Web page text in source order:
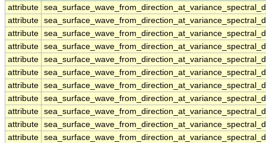
attribute
attribute
attribute
attribute
attribute
attribute
attribute
attribute
attribute
attribute
attribute